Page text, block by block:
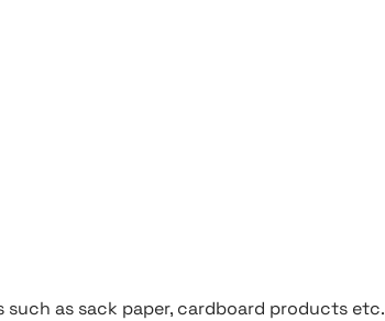
such as sack paper, cardboard products etc.